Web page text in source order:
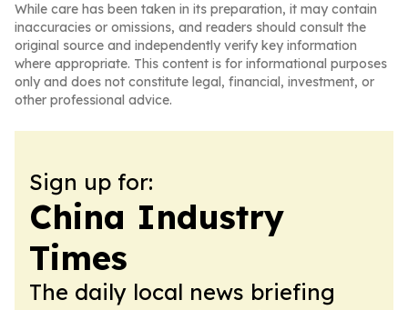
While care has been taken in its preparation, it may contain
inaccuracies or omissions, and readers should consult the
original source and independently verify key information
where appropriate. This content is for informational purposes
only and does not constitute legal, financial, investment, or
other professional advice.
Sign up for:
China Industry
Times
The daily local news briefing